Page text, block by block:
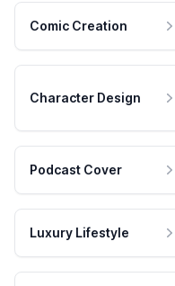
Comic Creation
Character Design
Podcast Cover
Luxury Lifestyle